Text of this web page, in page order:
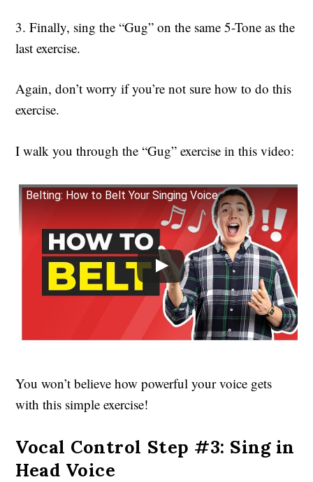
3. Finally, sing the “Gug” on the same 5-Tone as the
last exercise.
Again, don’t worry if you’re not sure how to do this
exercise.
I walk you through the “Gug” exercise in this video:
Belting: How to Belt Your Singing Voice
You won’t believe how powerful your voice gets
with this simple exercise!
Vocal Control Step #3: Sing in
Head Voice